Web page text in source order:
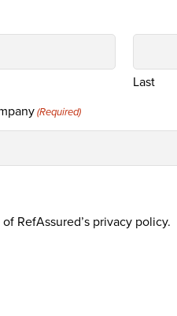
Last
(Required)
RefAssured’s privacy policy.